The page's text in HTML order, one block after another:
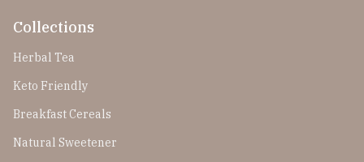
Collections
Herbal Tea
Keto Friendly
Breakfast Cereals
Natural Sweetener